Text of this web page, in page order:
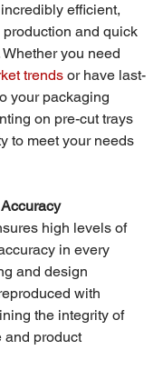
efficient,
and quick
you need
trends or have last-
your packaging
on pre-cut trays
to meet your needs
high levels of
in every
and design
with
the integrity of
and product